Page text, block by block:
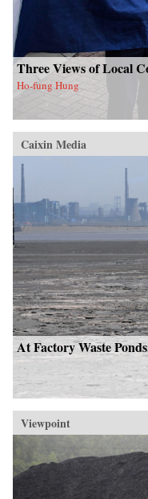
Three Views of Local
Ho-fung Hung
Caixin Media
At Factory Waste
Viewpoint